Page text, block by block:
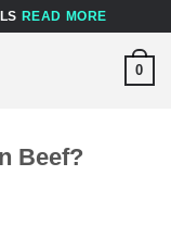
READ MORE
0
Beef?